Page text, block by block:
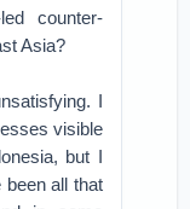
counter-
Asia?
I
visible
but I
been all that